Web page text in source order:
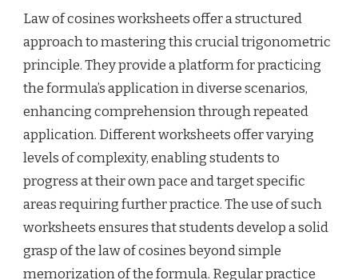
Law of cosines worksheets offer a structured
approach to mastering this crucial trigonometric
principle. They provide a platform for practicing
the formula’s application in diverse scenarios,
enhancing comprehension through repeated
application. Different worksheets offer varying
levels of complexity, enabling students to
progress at their own pace and target specific
areas requiring further practice. The use of such
worksheets ensures that students develop a solid
grasp of the law of cosines beyond simple
memorization of the formula. Regular practice